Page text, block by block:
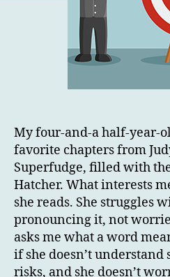
My four-and-a half-year-
favorite chapters from
Superfudge, filled with
Hatcher. What interests
she reads. She struggles
pronouncing it, not
asks me what a word
if she doesn’t understand
risks, and she doesn’t